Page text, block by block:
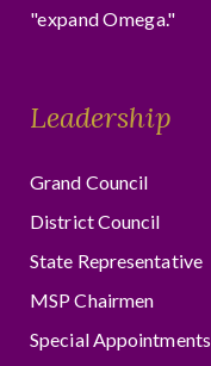
"expand Omega."
Leadership
Grand Council
District Council
State Representative
MSP Chairmen
Special Appointments